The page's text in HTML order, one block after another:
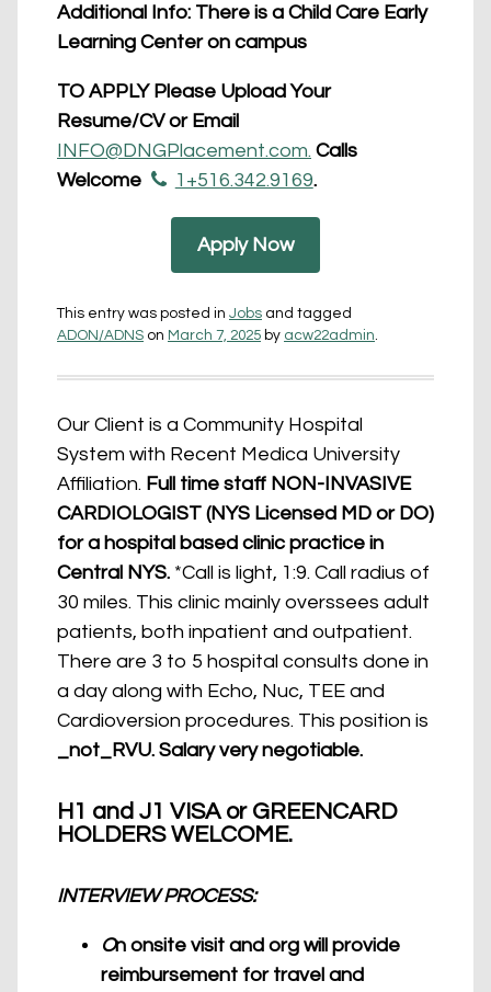
Additional Info: There is a Child Care Early
Learning Center on campus
TO APPLY Please Upload Your
Resume/CV or Email
INFO@DNGPlacement.com. Calls
Welcome
1+516.342.9169.
Apply Now
This entry was posted in Jobs and tagged
ADON/ADNS on March 7, 2025 by acw22admin
Our Client is a Community Hospital
System with Recent Medica University
Affiliation. Full time staff NON-INVASIVE
CARDIOLOGIST (NYS Licensed MD or DO)
for a hospital based clinic practice in
Central NYS. *Call is light, 1:9. Call radius of
30 miles. This clinic mainly overssees adult
patients, both inpatient and outpatient.
There are 3 to 5 hospital consults done in
a day along with Echo, Nuc, TEE and
Cardioversion procedures. This position is
_not_RVU. Salary very negotiable.
H1 and J1 VISA or GREENCARD
HOLDERS WELCOME.
INTERVIEW PROCESS:
On onsite visit and org will provide
reimbursement for travel and